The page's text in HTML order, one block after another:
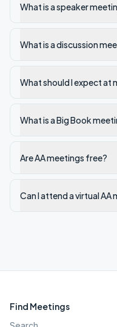
What is a speaker
What is a discussion
What should I expect at
What is a Big Book
Are AA meetings free?
Can I attend a virtual AA
Find Meetings